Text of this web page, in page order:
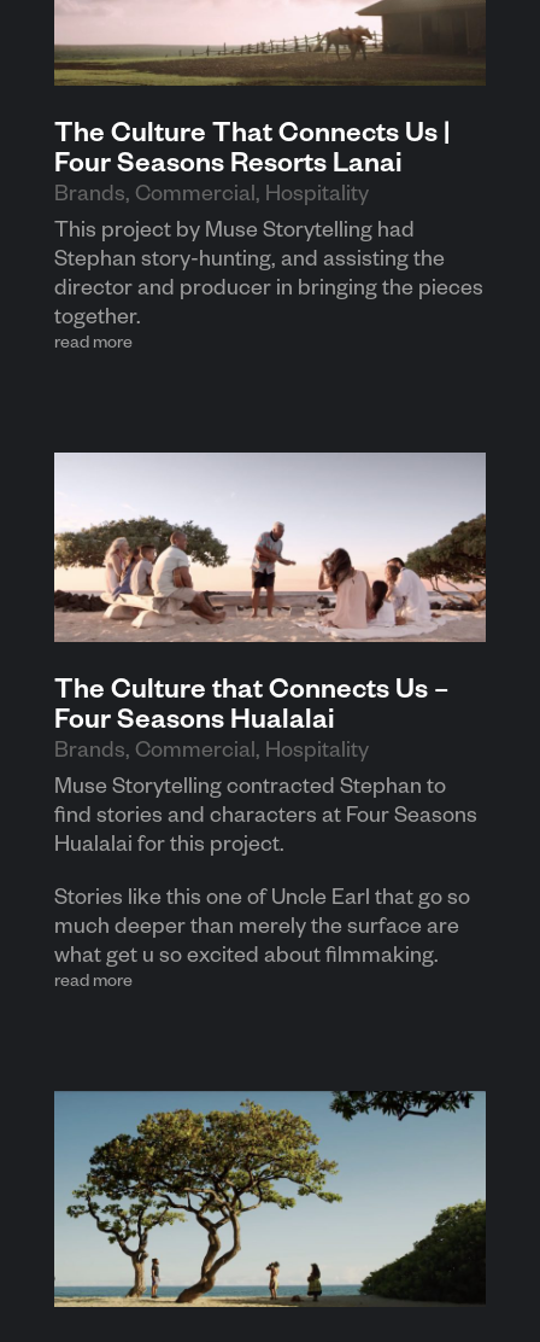
The Culture That Connects Us |
Four Seasons Resorts Lanai
Brands, Commercial, Hospitality
This project by Muse Storytelling had
Stephan story-hunting, and assisting the
director and producer in bringing the pieces
together.
read more
The Culture that Connects Us –
Four Seasons Hualalai
Brands, Commercial, Hospitality
Muse Storytelling contracted Stephan to
find stories and characters at Four Seasons
Hualalai for this project.
Stories like this one of Uncle Earl that go so
much deeper than merely the surface are
what get u so excited about filmmaking.
read more